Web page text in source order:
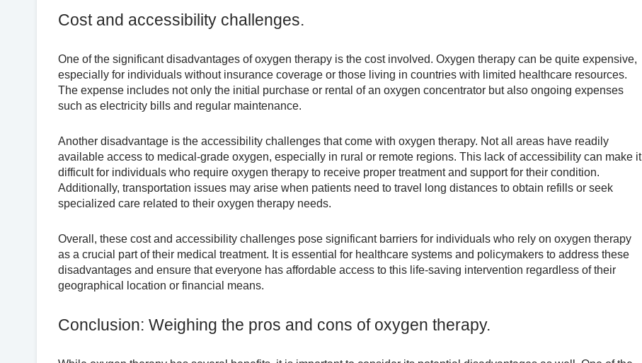
Cost and accessibility challenges.
One of the significant disadvantages of oxygen therapy is the cost involved. Oxygen therapy can be quite expensive,
especially for individuals without insurance coverage or those living in countries with limited healthcare resources.
The expense includes not only the initial purchase or rental of an oxygen concentrator but also ongoing expenses
such as electricity bills and regular maintenance.
Another disadvantage is the accessibility challenges that come with oxygen therapy. Not all areas have readily
available access to medical-grade oxygen, especially in rural or remote regions. This lack of accessibility can make it
difficult for individuals who require oxygen therapy to receive proper treatment and support for their condition.
Additionally, transportation issues may arise when patients need to travel long distances to obtain refills or seek
specialized care related to their oxygen therapy needs.
Overall, these cost and accessibility challenges pose significant barriers for individuals who rely on oxygen therapy
as a crucial part of their medical treatment. It is essential for healthcare systems and policymakers to address these
disadvantages and ensure that everyone has affordable access to this life-saving intervention regardless of their
geographical location or financial means.
Conclusion: Weighing the pros and cons of oxygen therapy.